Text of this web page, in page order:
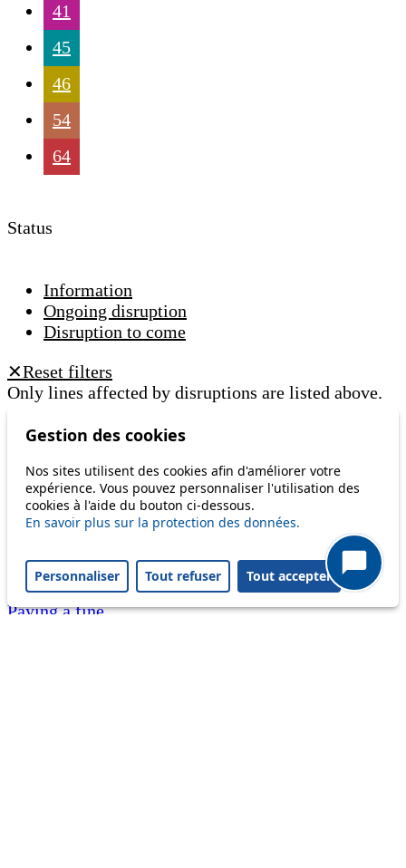
41
45
46
54
64
Status
Information
Ongoing disruption
Disruption to come
✕Reset filters
Only lines affected by disruptions are listed above.
Customer service 021 621 01 11 (price of a local
call)
tl shop
Career
Paying a fine
Gestion des cookies
Nos sites utilisent des cookies afin d'améliorer votre
expérience. Vous pouvez personnaliser l'utilisation des
cookies à l'aide du bouton ci-dessous.
En savoir plus sur la protection des données.
Personnaliser Tout refuser Tout accepter